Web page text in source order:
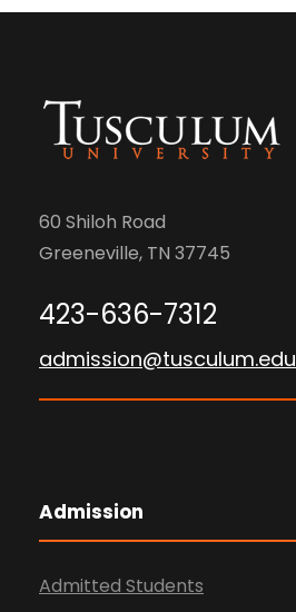
60 Shiloh Road
Greeneville, TN 37745
423-636-7312
admission@tusculum.edu
Admission
Admitted Students